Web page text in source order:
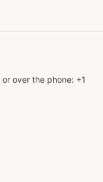
or over the phone: +1